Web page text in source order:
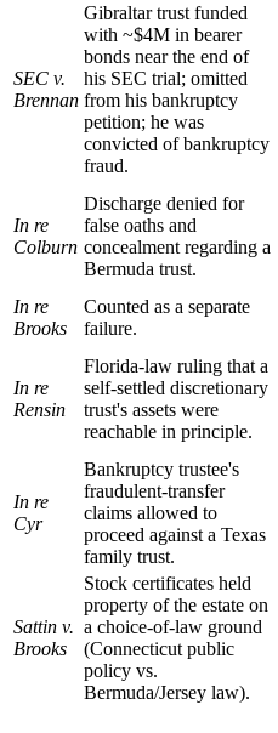
SEC v.
Brennan
Gibraltar trust funded
with ~$4M in bearer
bonds near the end of
his SEC trial; omitted
from his bankruptcy
petition; he was
convicted of bankruptcy
fraud.
In re
Colburn
Discharge denied for
false oaths and
concealment regarding a
Bermuda trust.
In re
Brooks
Counted as a separate
failure.
In re
Rensin
Florida-law ruling that a
self-settled discretionary
trust's assets were
reachable in principle.
In re
Cyr
Bankruptcy trustee's
fraudulent-transfer
claims allowed to
proceed against a Texas
family trust.
Sattin v.
Brooks
Stock certificates held
property of the estate on
a choice-of-law ground
(Connecticut public
policy vs.
Bermuda/Jersey law).